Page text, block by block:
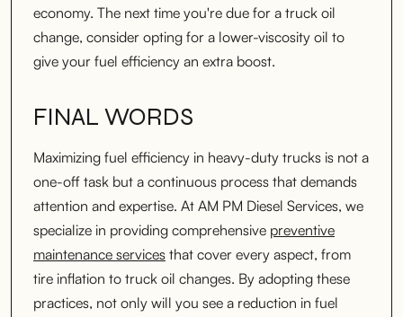
economy. The next time you're due for a truck oil
change, consider opting for a lower-viscosity oil to
give your fuel efficiency an extra boost.
FINAL WORDS
Maximizing fuel efficiency in heavy-duty trucks is not a
one-off task but a continuous process that demands
attention and expertise. At AM PM Diesel Services, we
specialize in providing comprehensive preventive
maintenance services that cover every aspect, from
tire inflation to truck oil changes. By adopting these
practices, not only will you see a reduction in fuel